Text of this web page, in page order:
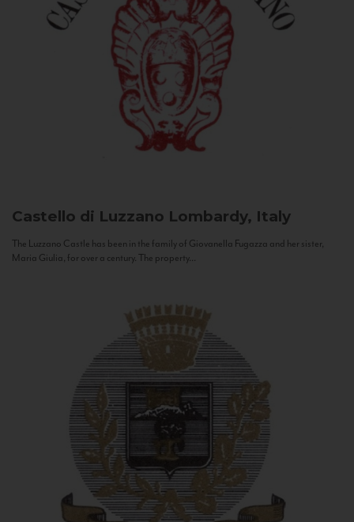
Castello di Luzzano Lombardy, Italy
The Luzzano Castle has been in the family of Giovanella Fugazza and her sister,
Maria Giulia, for over a century. The property...